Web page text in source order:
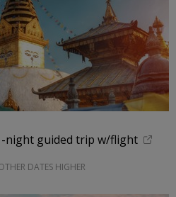
night guided trip w/flight
DATES HIGHER